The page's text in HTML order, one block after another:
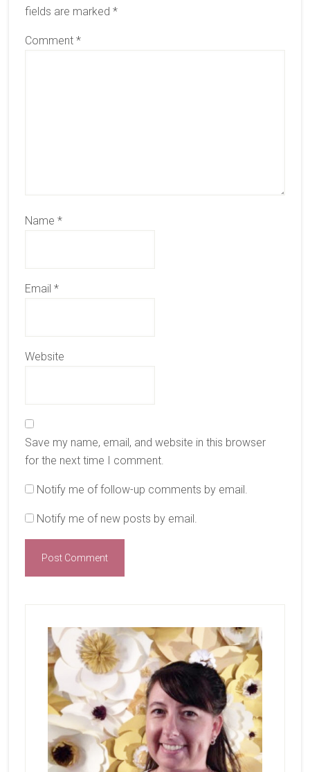
fields are marked *
Comment *
Name *
Email *
Website
Save my name, email, and website in this browser
for the next time I comment.
Notify me of follow-up comments by email.
Notify me of new posts by email.
Sidebar